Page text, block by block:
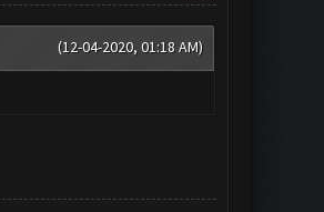
(12-04-2020, 01:18 AM)